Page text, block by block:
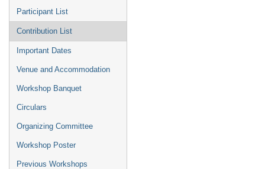
Participant List
Contribution List
Important Dates
Venue and Accommodation
Workshop Banquet
Circulars
Organizing Committee
Workshop Poster
Previous Workshops